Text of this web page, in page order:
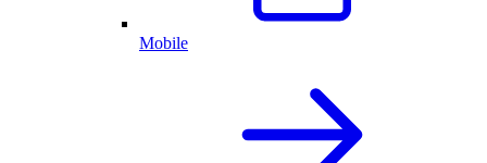
Mobile